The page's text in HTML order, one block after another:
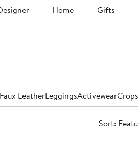
Home Gifts
LeatherLeggingsActivewear
Sort:
Sort: